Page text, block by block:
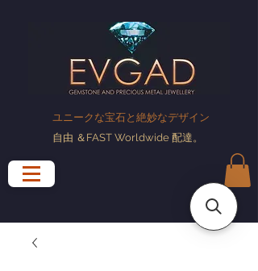
ユニークな宝石と絶妙なデザイン
自由 ＆FAST Worldwide 配達。